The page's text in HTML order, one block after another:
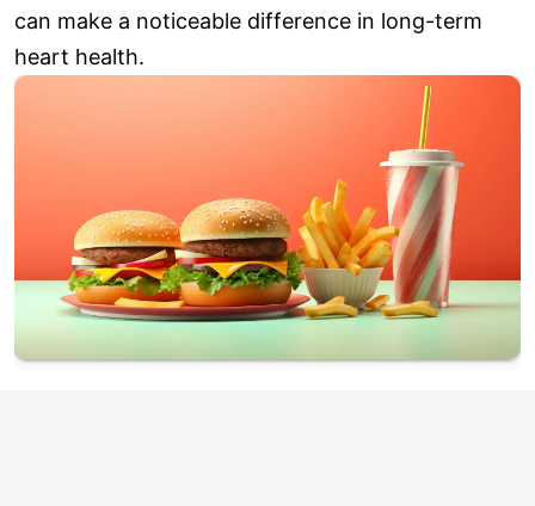
can make a noticeable difference in long-term
heart health.